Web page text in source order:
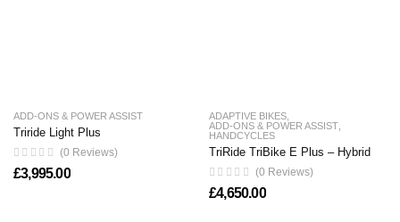
ADD-ONS & POWER ASSIST
Triride Light Plus
(0 Reviews)
£3,995.00
ADAPTIVE BIKES
ADD-ONS & POWER ASSIST
HANDCYCLES
TriRide TriBike E Plus – Hybrid
(0 Reviews)
£4,650.00